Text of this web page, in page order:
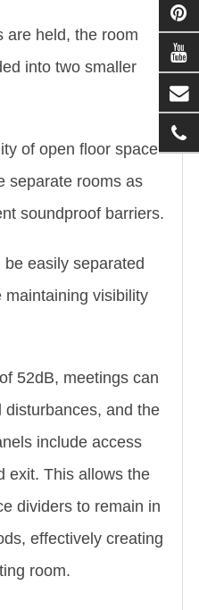
are held, the room
into two smaller
of open floor space
separate rooms as
soundproof barriers.
easily separated
maintaining visibility
52dB, meetings can
disturbances, and the
include access
exit. This allows the
dividers to remain in
effectively creating
room.